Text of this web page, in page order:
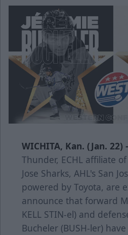
WICHITA, Kan. (Jan. 22)
Thunder, ECHL affiliate
Jose Sharks, AHL's San
powered by Toyota, are
announce that forward
KELL STIN-el) and
Bucheler (BUSH-ler)